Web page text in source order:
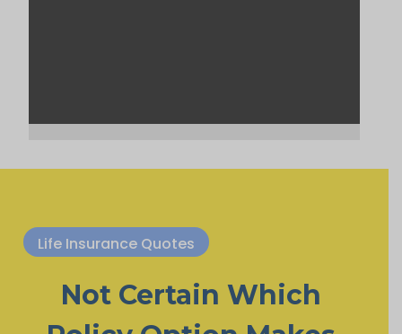
Life Insurance Quotes
Not Certain Which